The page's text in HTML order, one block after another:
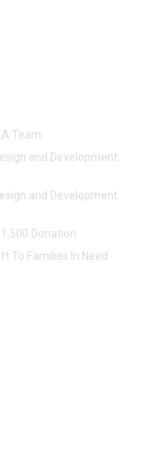
Team
and Development
and Development
Donation
To Families In Need